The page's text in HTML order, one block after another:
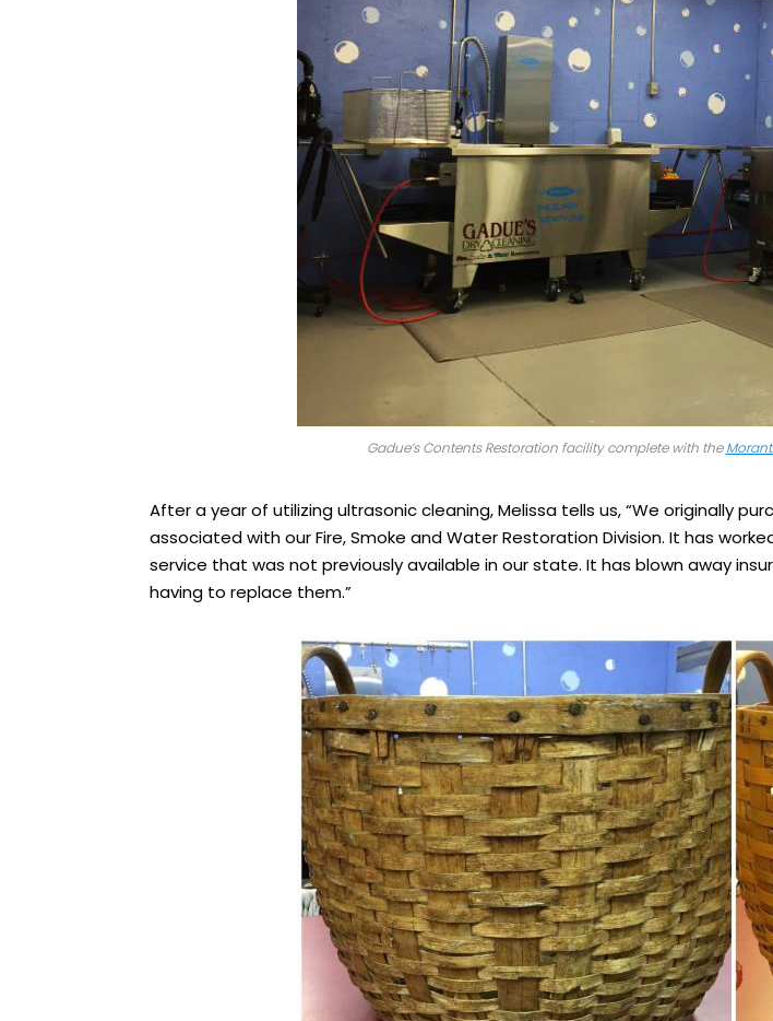
Gadue’s Contents Restoration facility complete with the
After a year of utilizing ultrasonic cleaning, Melissa tells us, “We originally
associated with our Fire, Smoke and Water Restoration Division. It has
service that was not previously available in our state. It has blown away
having to replace them.”